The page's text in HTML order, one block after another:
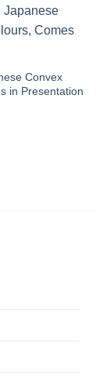
Convex
in Presentation